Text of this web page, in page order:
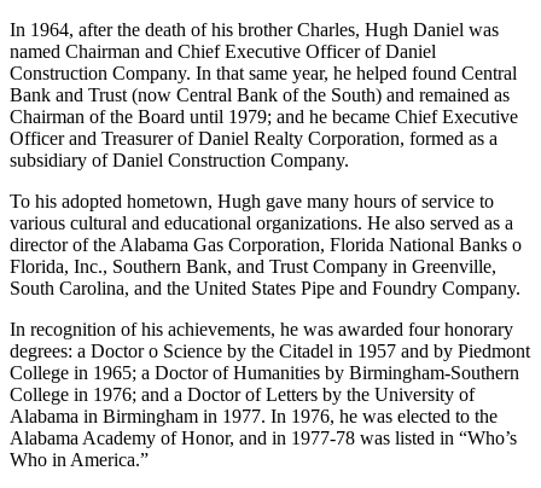
In 1964, after the death of his brother Charles, Hugh Daniel was
named Chairman and Chief Executive Officer of Daniel
Construction Company. In that same year, he helped found Central
Bank and Trust (now Central Bank of the South) and remained as
Chairman of the Board until 1979; and he became Chief Executive
Officer and Treasurer of Daniel Realty Corporation, formed as a
subsidiary of Daniel Construction Company.
To his adopted hometown, Hugh gave many hours of service to
various cultural and educational organizations. He also served as a
director of the Alabama Gas Corporation, Florida National Banks o
Florida, Inc., Southern Bank, and Trust Company in Greenville,
South Carolina, and the United States Pipe and Foundry Company.
In recognition of his achievements, he was awarded four honorary
degrees: a Doctor o Science by the Citadel in 1957 and by Piedmont
College in 1965; a Doctor of Humanities by Birmingham-Southern
College in 1976; and a Doctor of Letters by the University of
Alabama in Birmingham in 1977. In 1976, he was elected to the
Alabama Academy of Honor, and in 1977-78 was listed in “Who’s
Who in America.”